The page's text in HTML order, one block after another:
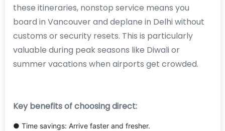
these itineraries, nonstop service means you
board in Vancouver and deplane in Delhi without
customs or security resets. This is particularly
valuable during peak seasons like Diwali or
summer vacations when airports get crowded.
Key benefits of choosing direct:
● Time savings: Arrive faster and fresher.